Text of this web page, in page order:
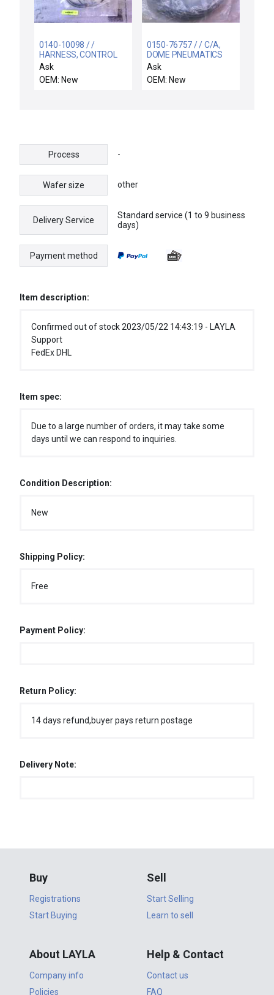
0140-10098 / /
HARNESS, CONTROL
BOX POWER DISTRIB
Ask
OEM: New
0150-76757 / / C/A,
DOME PNEUMATICS
60'
Ask
OEM: New
Process -
Wafer size other
Delivery Service
Standard service (1 to 9 business
days)
Payment method
Item description:
Confirmed out of stock 2023/05/22 14:43:19 - LAYLA
Support
FedEx DHL
Item spec:
Due to a large number of orders, it may take some
days until we can respond to inquiries.
Condition Description:
New
Shipping Policy:
Free
Payment Policy:
Return Policy:
14 days refund,buyer pays return postage
Delivery Note:
Buy
Registrations
Start Buying
Sell
Start Selling
Learn to sell
About LAYLA
Company info
Policies
Help & Contact
Contact us
FAQ